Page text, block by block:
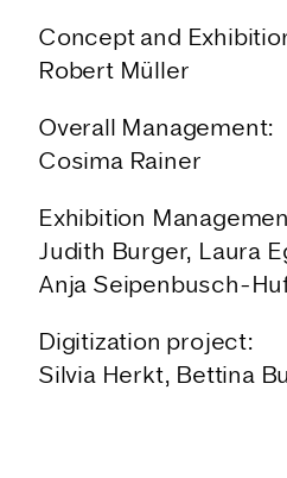
Concept and
Robert Müller
Overall Management:
Cosima Rainer
Exhibition
Judith Burger, Laura
Anja Seipenbusch-
Digitization project:
Silvia Herkt, Bettina